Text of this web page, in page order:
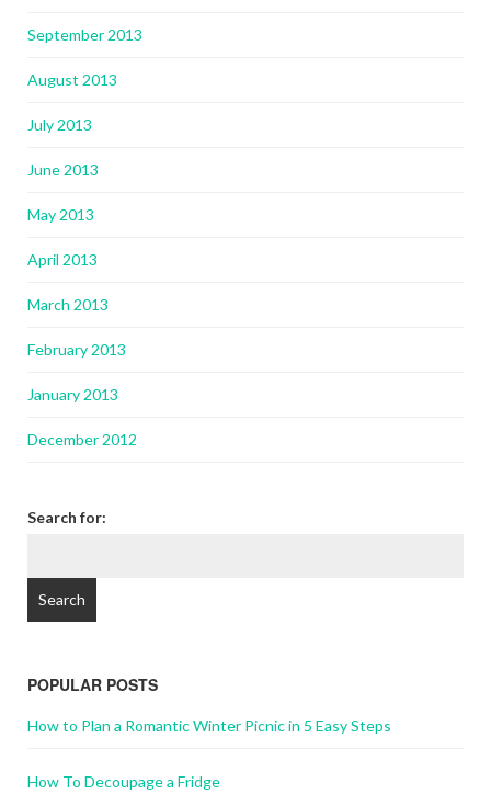
September 2013
August 2013
July 2013
June 2013
May 2013
April 2013
March 2013
February 2013
January 2013
December 2012
Search for:
POPULAR POSTS
How to Plan a Romantic Winter Picnic in 5 Easy Steps
How To Decoupage a Fridge